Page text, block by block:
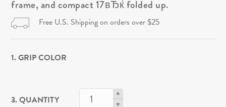
frame, and compact 17вЂќ folded up.
Free U.S. Shipping on orders over $25
1. GRIP COLOR
3. QUANTITY